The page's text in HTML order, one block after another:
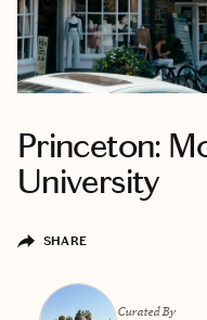
Princeton:
University
SHARE
Curated By